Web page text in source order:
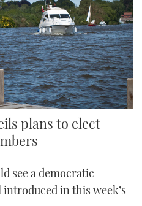
plans to elect
see a democratic
in this week’s